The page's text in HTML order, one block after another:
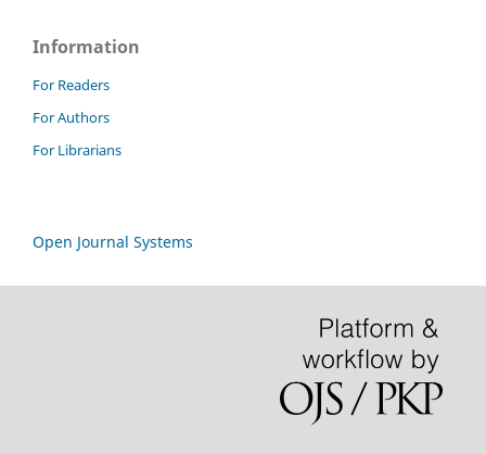
Information
For Readers
For Authors
For Librarians
Open Journal Systems